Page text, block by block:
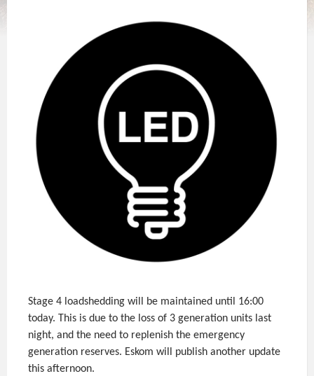
Stage 4 loadshedding will be maintained until 16:00
today. This is due to the loss of 3 generation units last
night, and the need to replenish the emergency
generation reserves. Eskom will publish another update
this afternoon.